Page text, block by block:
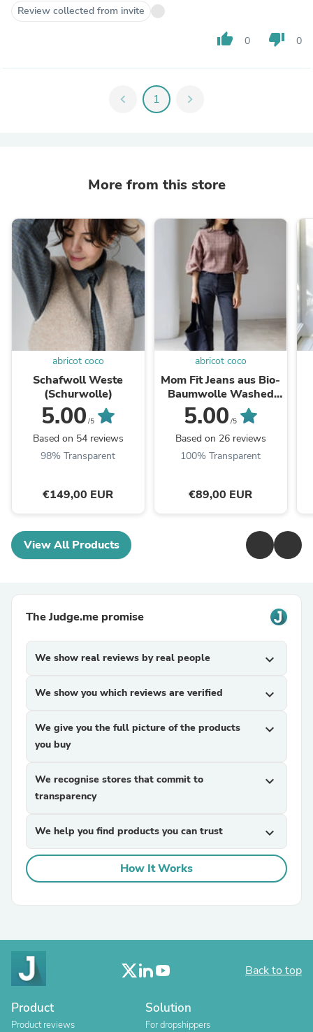
Review collected from invite
thumb_up 0 thumb_down 0
chevron_left 1 chevron_right
More from this store
abricot coco
Schafwoll Weste
(Schurwolle)
5.00 /5
Based on 54 reviews
98% Transparent
€149,00 EUR
abricot coco
Mom Fit Jeans aus Bio-
Baumwolle Washed
Black
5.00 /5
Based on 26 reviews
100% Transparent
€89,00 EUR
View All Products
The Judge.me promise
We show real reviews by real people expand_more
We show you which reviews are verified expand_more
We give you the full picture of the products
you buy
expand_more
We recognise stores that commit to
transparency
expand_more
We help you find products you can trust expand_more
How It Works
Back to top
Product
Product reviews
Solution
For dropshippers